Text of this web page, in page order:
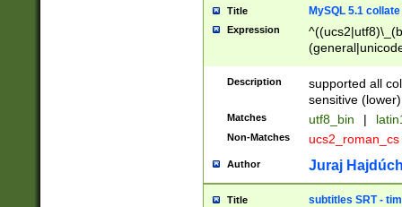
Title MySQL 5.1 collate
Expression
Description
supported all
sensitive (lower)
Matches utf8_bin |
Non-Matches ucs2_roman_cs
Author Juraj
Title subtitles SRT -